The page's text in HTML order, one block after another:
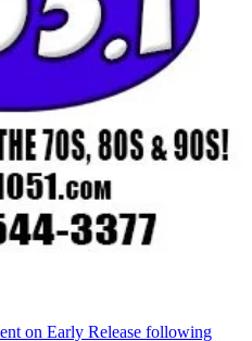
on Early Release following